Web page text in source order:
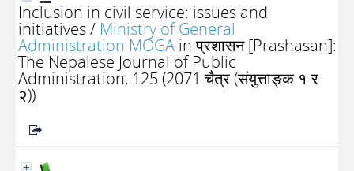
Inclusion in civil service: issues and
initiatives/ Ministry of General
Administration MOGA in प्रशासन [Prashasan]:
The Nepalese Journal of Public
Administration, 125 (2071 चैत्र (संयुत्ताङ्क १ र
२))